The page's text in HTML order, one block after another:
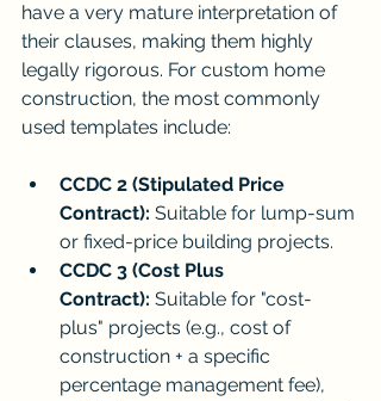
have a very mature interpretation of
their clauses, making them highly
legally rigorous. For custom home
construction, the most commonly
used templates include:
CCDC 2 (Stipulated Price
Contract): Suitable for lump-sum
or fixed-price building projects.
CCDC 3 (Cost Plus
Contract): Suitable for "cost-
plus" projects (e.g., cost of
construction + a specific
percentage management fee),